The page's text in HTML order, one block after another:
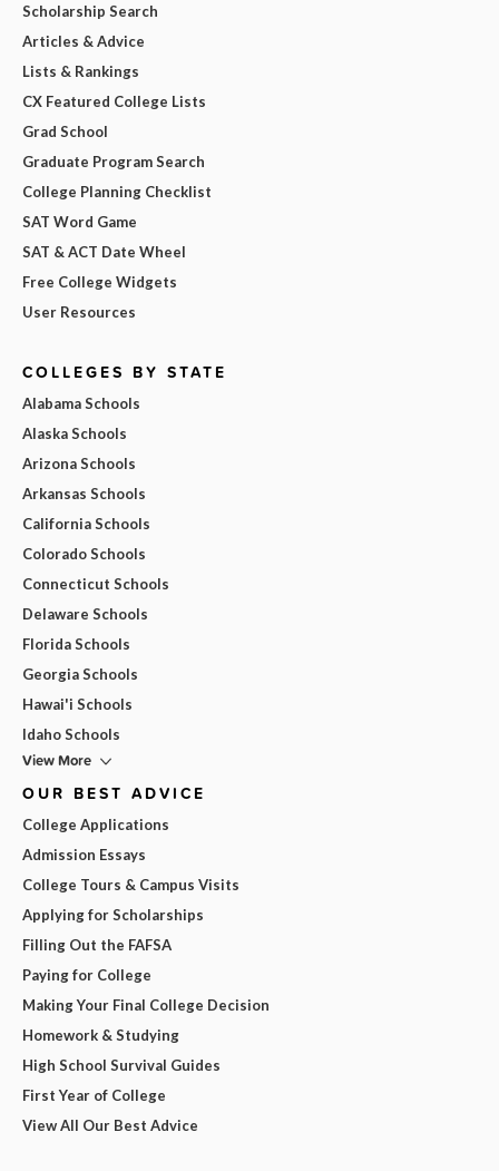
Scholarship Search
Articles & Advice
Lists & Rankings
CX Featured College Lists
Grad School
Graduate Program Search
College Planning Checklist
SAT Word Game
SAT & ACT Date Wheel
Free College Widgets
User Resources
COLLEGES BY STATE
Alabama Schools
Alaska Schools
Arizona Schools
Arkansas Schools
California Schools
Colorado Schools
Connecticut Schools
Delaware Schools
Florida Schools
Georgia Schools
Hawai'i Schools
Idaho Schools
View More
OUR BEST ADVICE
College Applications
Admission Essays
College Tours & Campus Visits
Applying for Scholarships
Filling Out the FAFSA
Paying for College
Making Your Final College Decision
Homework & Studying
High School Survival Guides
First Year of College
View All Our Best Advice